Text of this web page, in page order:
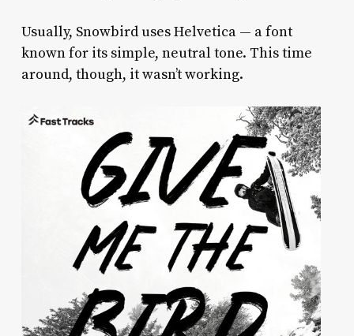
Usually, Snowbird uses Helvetica — a font
known for its simple, neutral tone. This time
around, though, it wasn’t working.